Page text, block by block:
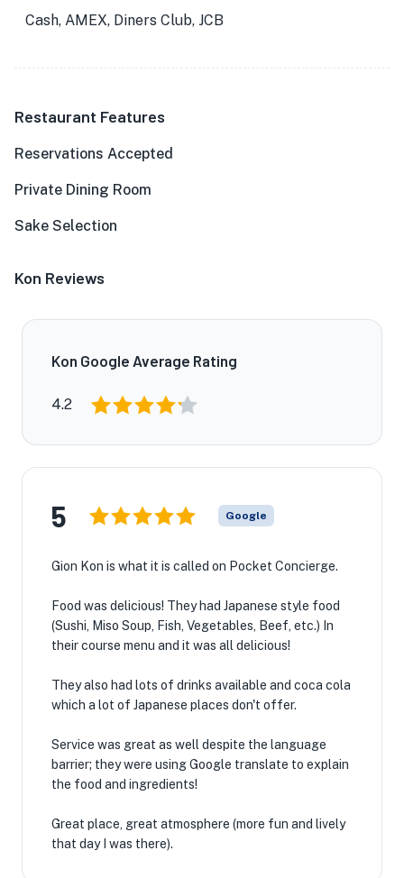
Cash, AMEX, Diners Club, JCB
Restaurant Features
Reservations Accepted
Private Dining Room
Sake Selection
Kon Reviews
Kon Google Average Rating
4.2
5 Google
Gion Kon is what it is called on Pocket Concierge.
Food was delicious! They had Japanese style food
(Sushi, Miso Soup, Fish, Vegetables, Beef, etc.) In
their course menu and it was all delicious!
They also had lots of drinks available and coca cola
which a lot of Japanese places don't offer.
Service was great as well despite the language
barrier; they were using Google translate to explain
the food and ingredients!
Great place, great atmosphere (more fun and lively
that day I was there).